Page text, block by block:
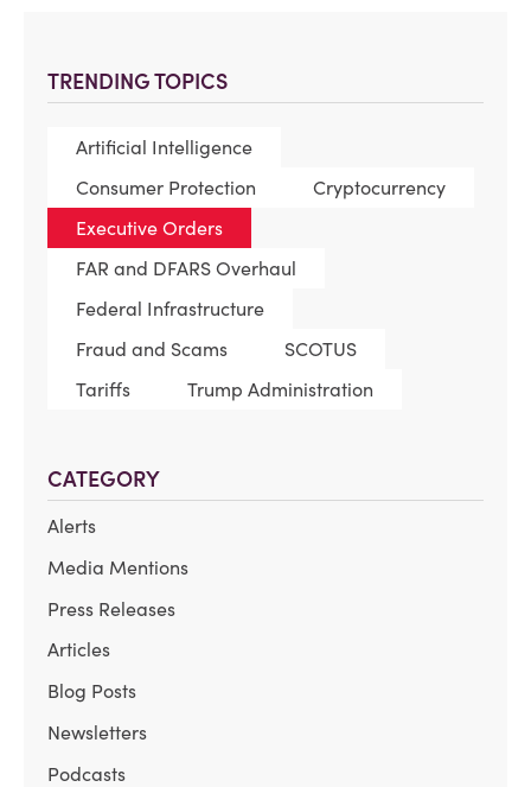
TRENDING TOPICS
Artificial Intelligence
Consumer Protection
Cryptocurrency
Executive Orders
FAR and DFARS Overhaul
Federal Infrastructure
Fraud and Scams
SCOTUS
Tariffs
Trump Administration
CATEGORY
Alerts
Media Mentions
Press Releases
Articles
Blog Posts
Newsletters
Podcasts